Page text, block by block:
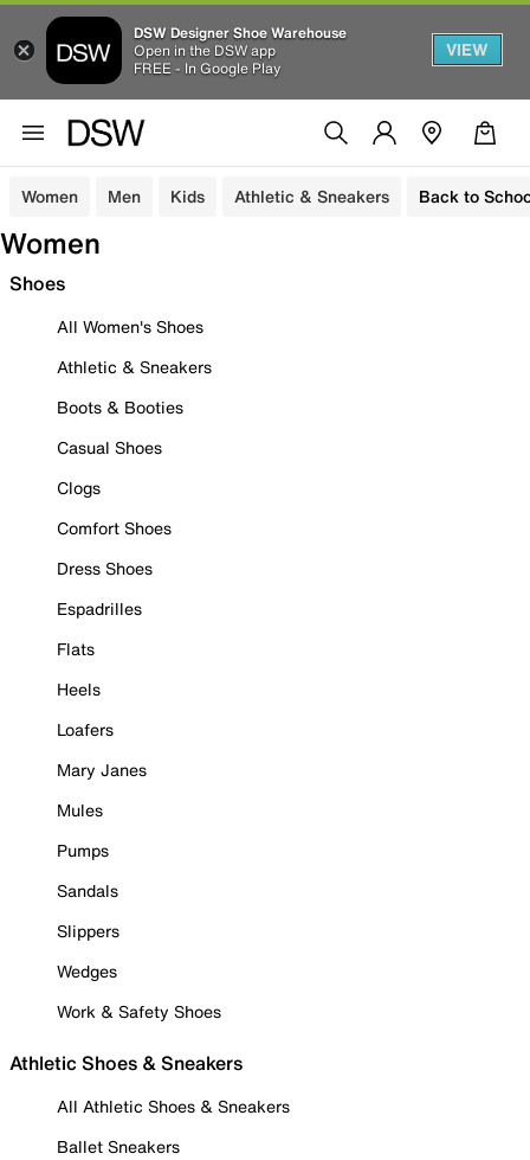
DSW Designer Shoe Warehouse
Open in the DSW app
FREE - In Google Play
VIEW
Women Men Kids Athletic & Sneakers Back to
Women
Shoes
All Women's Shoes
Athletic & Sneakers
Boots & Booties
Casual Shoes
Clogs
Comfort Shoes
Dress Shoes
Espadrilles
Flats
Heels
Loafers
Mary Janes
Mules
Pumps
Sandals
Slippers
Wedges
Work & Safety Shoes
Athletic Shoes & Sneakers
All Athletic Shoes & Sneakers
Ballet Sneakers